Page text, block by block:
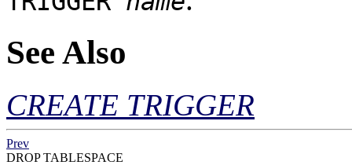
See Also
CREATE TRIGGER
Prev
DROP TABLESPACE